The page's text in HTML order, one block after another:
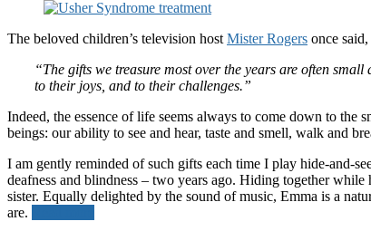
The beloved children’s television host Mister Rogers once said,
“The gifts we treasure most over the years are often
to their joys, and to their challenges.”
Indeed, the essence of life seems always to come down to the
beings: our ability to see and hear, taste and smell, walk and
I am gently reminded of such gifts each time I play hide-and-
deafness and blindness – two years ago. Hiding together
sister. Equally delighted by the sound of music, Emma is a
are.